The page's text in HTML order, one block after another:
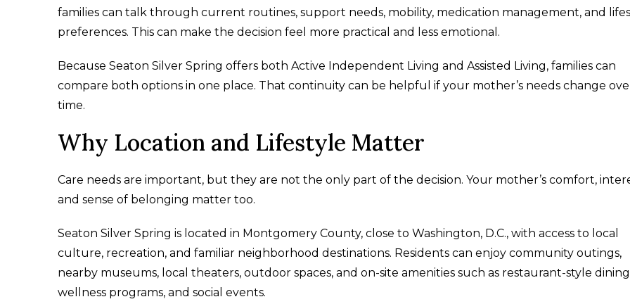
families can talk through current routines, support needs, mobility, medication management, and
preferences. This can make the decision feel more practical and less emotional.
Because Seaton Silver Spring offers both Active Independent Living and Assisted Living, families can
compare both options in one place. That continuity can be helpful if your mother’s needs change
time.
Why Location and Lifestyle Matter
Care needs are important, but they are not the only part of the decision. Your mother’s comfort,
and sense of belonging matter too.
Seaton Silver Spring is located in Montgomery County, close to Washington, D.C., with access to local
culture, recreation, and familiar neighborhood destinations. Residents can enjoy community outings,
nearby museums, local theaters, outdoor spaces, and on-site amenities such as restaurant-style
wellness programs, and social events.